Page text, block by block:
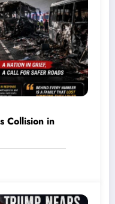
Collision in